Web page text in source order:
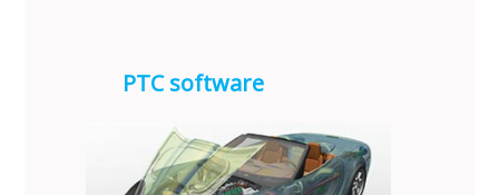
PTC software